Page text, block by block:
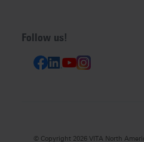
Follow us!
© Copyright 2026 VITA North